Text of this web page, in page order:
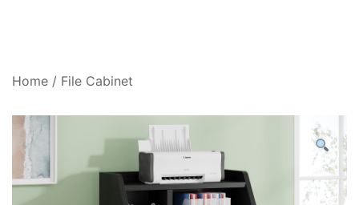
Home / File Cabinet